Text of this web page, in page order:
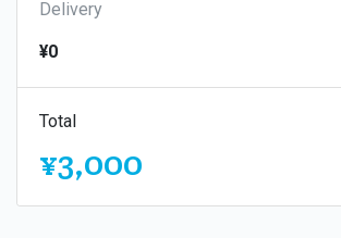
Delivery
¥0
Total
¥3,000